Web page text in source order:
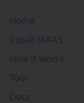
Home
Install MAAS
How it works
Tour
Docs